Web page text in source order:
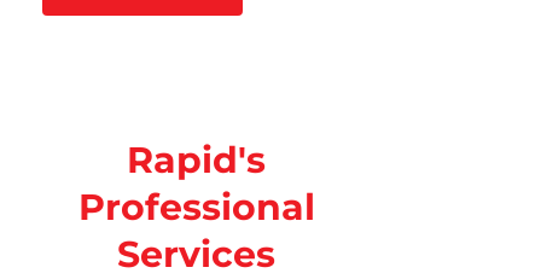
Rapid's
Professional
Services